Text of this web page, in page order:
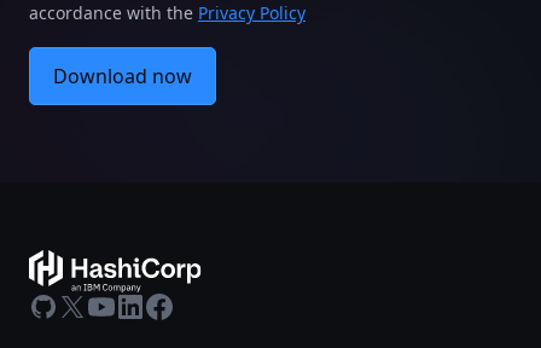
accordance with the Privacy Policy
Download now
GitHub
X Youtube
LinkedIn
Facebook